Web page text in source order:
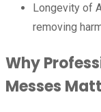
Longevity of
removing
Why
Messes